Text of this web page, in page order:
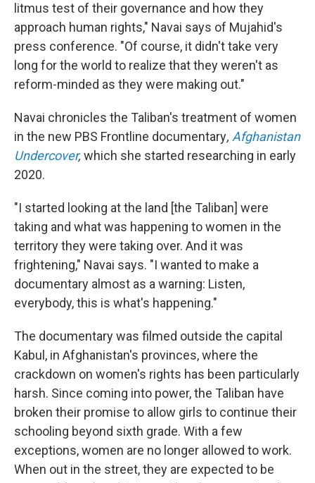
litmus test of their governance and how they
approach human rights," Navai says of Mujahid's
press conference. "Of course, it didn't take very
long for the world to realize that they weren't as
reform-minded as they were making out."
Navai chronicles the Taliban's treatment of women
in the new PBS Frontline documentary, Afghanistan
Undercover, which she started researching in early
2020.
"I started looking at the land [the Taliban] were
taking and what was happening to women in the
territory they were taking over. And it was
frightening," Navai says. "I wanted to make a
documentary almost as a warning: Listen,
everybody, this is what's happening."
The documentary was filmed outside the capital
Kabul, in Afghanistan's provinces, where the
crackdown on women's rights has been particularly
harsh. Since coming into power, the Taliban have
broken their promise to allow girls to continue their
schooling beyond sixth grade. With a few
exceptions, women are no longer allowed to work.
When out in the street, they are expected to be